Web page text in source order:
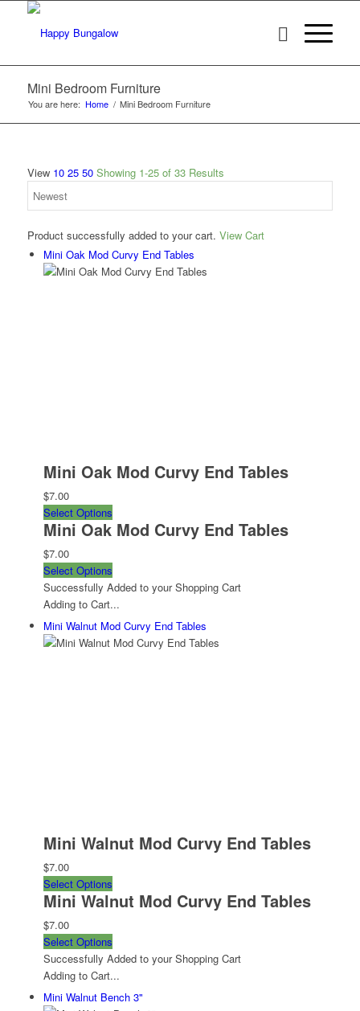
Mini Bedroom Furniture
You are here: Home / Mini Bedroom Furniture
View 10 25 50 Showing 1-25 of 33 Results
Product successfully added to your cart. View Cart
Mini Oak Mod Curvy End Tables
Mini Oak Mod Curvy End Tables
$7.00
Select Options
Mini Oak Mod Curvy End Tables
$7.00
Select Options
Successfully Added to your Shopping Cart
Adding to Cart...
Mini Walnut Mod Curvy End Tables
Mini Walnut Mod Curvy End Tables
$7.00
Select Options
Mini Walnut Mod Curvy End Tables
$7.00
Select Options
Successfully Added to your Shopping Cart
Adding to Cart...
Mini Walnut Bench 3"